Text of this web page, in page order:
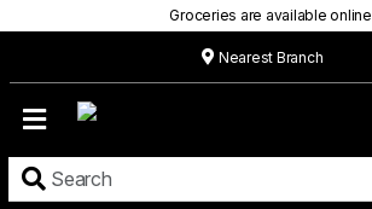
Groceries are available online
Nearest Branch
Menu